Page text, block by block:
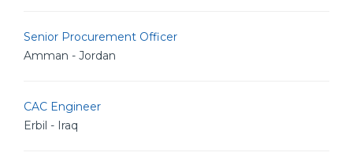
Senior Procurement Officer
Amman - Jordan
CAC Engineer
Erbil - Iraq